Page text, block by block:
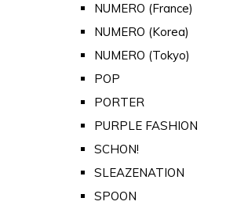
NUMERO (France)
NUMERO (Korea)
NUMERO (Tokyo)
POP
PORTER
PURPLE FASHION
SCHON!
SLEAZENATION
SPOON